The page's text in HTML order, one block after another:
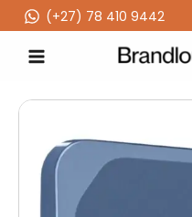
to
content
(‪+27) 78 410 9442